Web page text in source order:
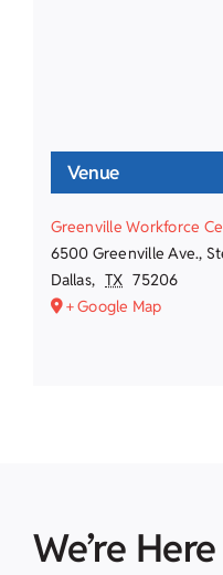
Venue
Greenville Workforce
6500 Greenville Ave.,
Dallas, TX 75206
+ Google Map
We’re